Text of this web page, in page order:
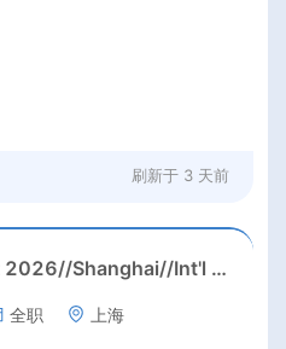
刷新于 3 天前
Starting time: August 2026//Shanghai//Int'l High School ESL job in Shanghai(Salary nagotiable+housing allowance + more than 3 months' paid holiday)
全职 上海